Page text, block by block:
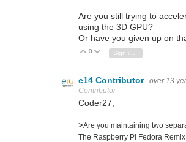
Are you still trying to
using the 3D GPU?
Or have you given up on
Vote Up
0 Vote Down
e14 Contributor over 13
Contributor
Coder27,
>Are you maintaining two
The Raspberry Pi Fedora